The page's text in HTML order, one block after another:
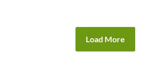
Load More